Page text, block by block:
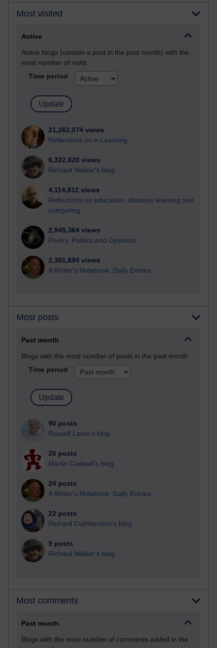
Most visited
Active
Active blogs (contain a post in the past month) with the
most number of visits
Time period
21,262,074 views
Reflections on e-Learning
6,322,820 views
Richard Walker's blog
4,114,812 views
Reflections on education, distance learning and
computing
2,945,364 views
Poetry, Politics and Opinions
2,361,894 views
A Writer's Notebook: Daily Entries.
Most posts
Past month
Blogs with the most number of posts in the past month
Time period
90 posts
Russell Larke's blog
26 posts
Martin Cadwell's blog
24 posts
A Writer's Notebook: Daily Entries.
22 posts
Richard Cuthbertson's blog
9 posts
Richard Walker's blog
Most comments
Past month
Blogs with the most number of comments added in the